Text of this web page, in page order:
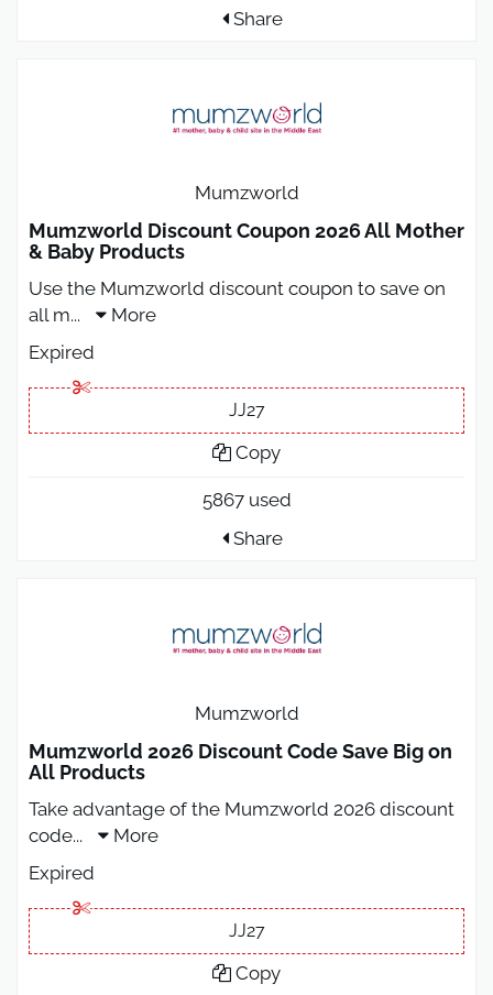
Share
Mumzworld
Mumzworld Discount Coupon 2026 All Mother
& Baby Products
Use the Mumzworld discount coupon to save on
all m...
More
Expired
JJ27
Copy
5867 used
Share
Mumzworld
Mumzworld 2026 Discount Code Save Big on
All Products
Take advantage of the Mumzworld 2026 discount
code...
More
Expired
JJ27
Copy